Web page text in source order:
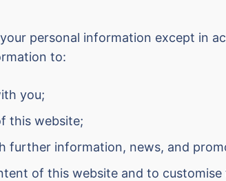
personal information except in
to:
you;
this website;
further information, news, and
of this website and to